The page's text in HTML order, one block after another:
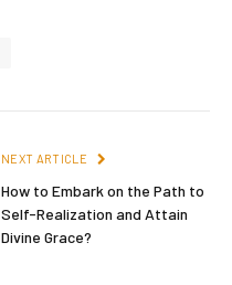
NEXT ARTICLE
How to Embark on the Path to
Self-Realization and Attain
Divine Grace?